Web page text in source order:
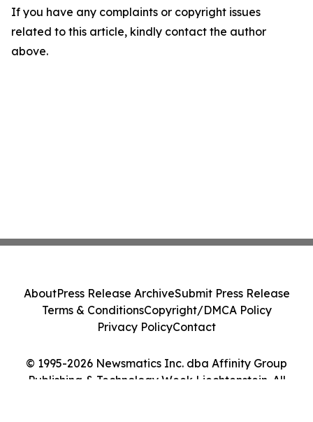
If you have any complaints or copyright issues
related to this article, kindly contact the author
above.
© 1995-2026 Newsmatics Inc. dba Affinity Group
Publishing & Technology Week Liechtenstein. All
AboutPress Release ArchiveSubmit Press Release
Terms & ConditionsCopyright/DMCA Policy
Privacy PolicyContact